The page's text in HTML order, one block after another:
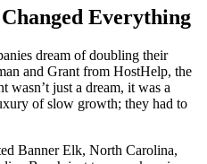
Everything
dream of doubling their
and Grant from HostHelp, the
wasn’t just a dream, it was a
of slow growth; they had to
Banner Elk, North Carolina,